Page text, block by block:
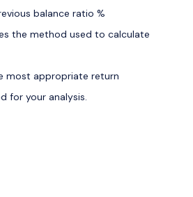
balance ratio %
the method used to calculate
most appropriate return
for your analysis.